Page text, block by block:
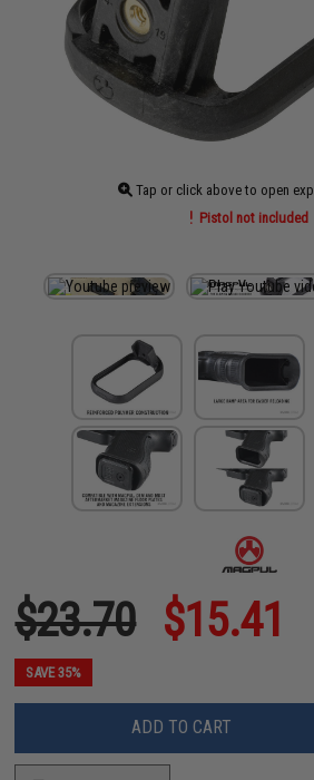
Tap or click above to open
Pistol not included
$23.70 $15.41
SAVE 35%
ADD TO CART